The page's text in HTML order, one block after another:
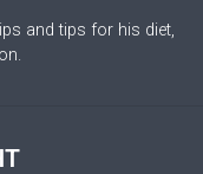
and tips for his diet,